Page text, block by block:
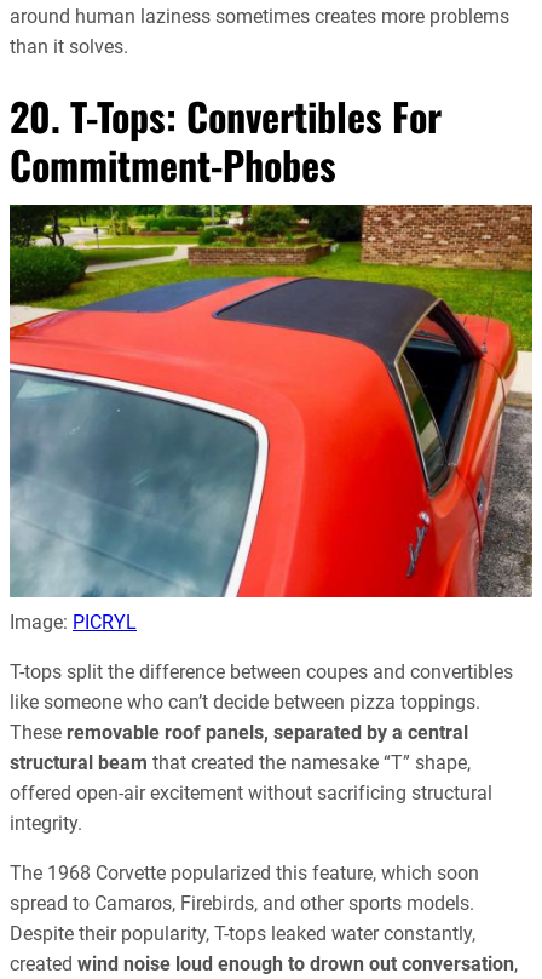
around human laziness sometimes creates more problems
than it solves.
20. T-Tops: Convertibles For
Commitment-Phobes
Image: PICRYL
T-tops split the difference between coupes and convertibles
like someone who can’t decide between pizza toppings.
These removable roof panels, separated by a central
structural beam that created the namesake “T” shape,
offered open-air excitement without sacrificing structural
integrity.
The 1968 Corvette popularized this feature, which soon
spread to Camaros, Firebirds, and other sports models.
Despite their popularity, T-tops leaked water constantly,
created wind noise loud enough to drown out conversation,